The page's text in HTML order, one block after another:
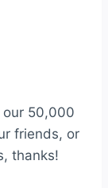
50,000
friends, or
thanks!